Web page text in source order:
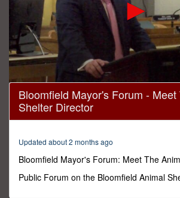
0
seconds
minutes,
seconds
Bloomfield Mayor's Forum -
Shelter Director
Updated about 2 months ago
Bloomfield Mayor's Forum: Meet The
Public Forum on the Bloomfield Animal